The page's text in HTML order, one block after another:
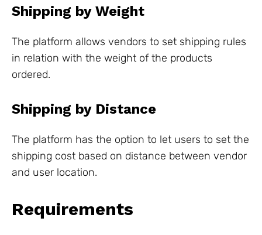
Shipping by Weight
The platform allows vendors to set shipping rules
in relation with the weight of the products
ordered.
Shipping by Distance
The platform has the option to let users to set the
shipping cost based on distance between vendor
and user location.
Requirements